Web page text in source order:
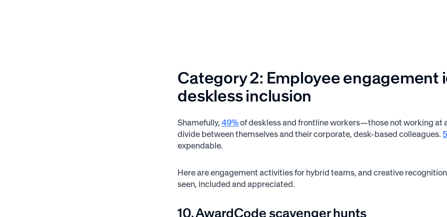
Category 2: Employee engagement
deskless inclusion
Shamefully,49%of deskless and frontline workers—those not working at
divide between themselves and their corporate, desk-based colleagues.
expendable.
Here are engagement activities for hybrid teams, and creative
seen, included and appreciated.
10. AwardCode scavenger hunts